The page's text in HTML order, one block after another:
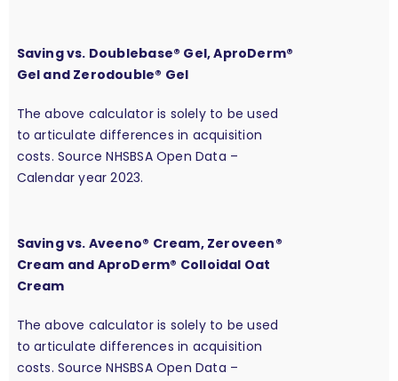
Saving vs. Doublebase® Gel, AproDerm®
Gel and Zerodouble® Gel
The above calculator is solely to be used
to articulate differences in acquisition
costs. Source NHSBSA Open Data –
Calendar year 2023.
Saving vs. Aveeno® Cream, Zeroveen®
Cream and AproDerm® Colloidal Oat
Cream
The above calculator is solely to be used
to articulate differences in acquisition
costs. Source NHSBSA Open Data –